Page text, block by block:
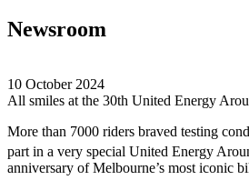
Newsroom
10 October 2024
All smiles at the 30th United Energy
More than 7000 riders braved testing
part in a very special United Energy
anniversary of Melbourne’s most iconic